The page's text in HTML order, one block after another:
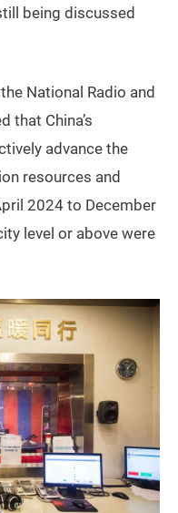
being discussed
National Radio and
that China’s
advance the
resources and
2024 to December
level or above were